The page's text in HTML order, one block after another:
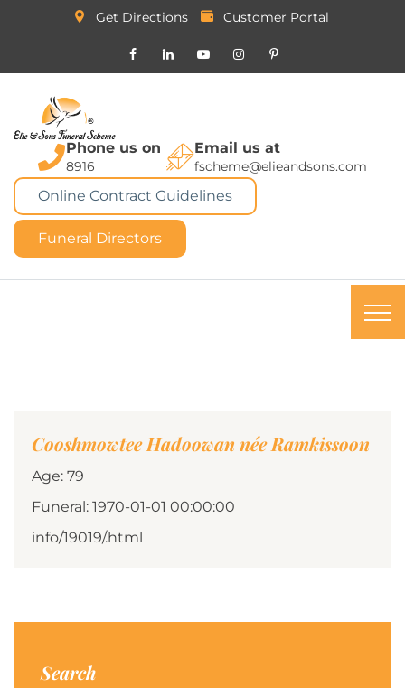
Get Directions Customer Portal
Phone us on
8916
Email us at
fscheme@elieandsons.com
Online Contract Guidelines
Funeral Directors
Cooshmowtee Hadoowan née Ramkissoon
Age: 79
Funeral: 1970-01-01 00:00:00
info/19019/.html
Search